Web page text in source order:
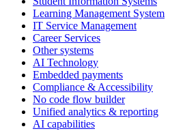
Learning Management System
IT Service Management
Career Services
Other systems
AI Technology
Embedded payments
Compliance & Accessibility
No code flow builder
Unified analytics & reporting
AI capabilities